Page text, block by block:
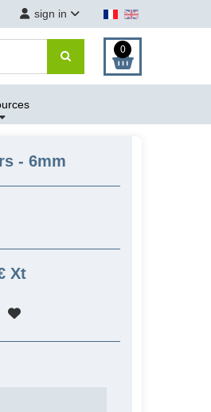
sign in
0
- 6mm
Xt